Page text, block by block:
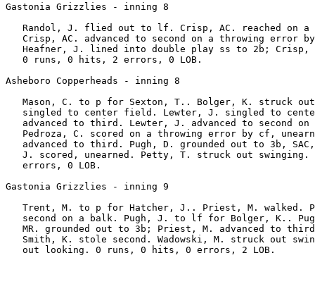
Gastonia Grizzlies - inning 8
Randol, J. flied out to lf. Crisp, AC. reached on a
Crisp, AC. advanced to second on a throwing error
Heafner, J. lined into double play ss to 2b; Crisp,
   0 runs, 0 hits, 2 errors, 0 LOB.
Asheboro Copperheads - inning 8
Mason, C. to p for Sexton, T.. Bolger, K. struck
singled to center field. Lewter, J. singled to
advanced to third. Lewter, J. advanced to second on
Pedroza, C. scored on a throwing error by cf,
advanced to third. Pugh, D. grounded out to 3b,
J. scored, unearned. Petty, T. struck out swinging.
   errors, 0 LOB.
Gastonia Grizzlies - inning 9
Trent, M. to p for Hatcher, J.. Priest, M. walked.
second on a balk. Pugh, J. to lf for Bolger, K..
MR. grounded out to 3b; Priest, M. advanced to
Smith, K. stole second. Wadowski, M. struck out